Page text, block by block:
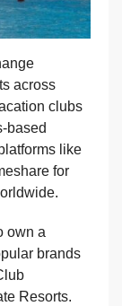
across
clubs
based
like
for
own a
brands
Resorts.